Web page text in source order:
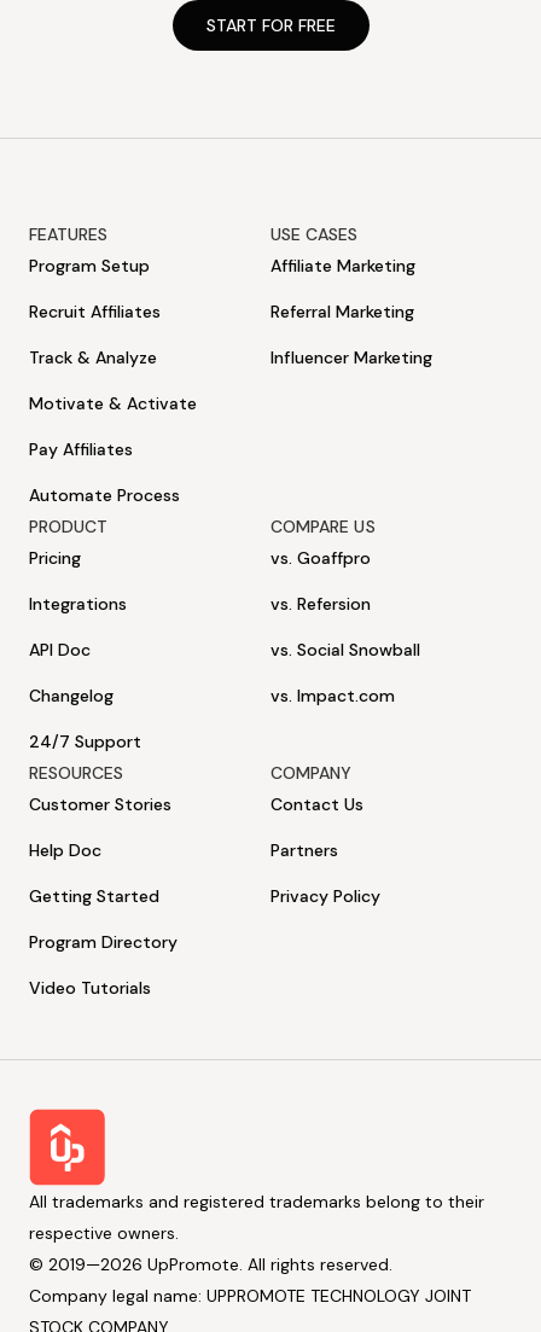
START FOR FREE
FEATURES
Program Setup
Recruit Affiliates
Track & Analyze
Motivate & Activate
Pay Affiliates
Automate Process
USE CASES
Affiliate Marketing
Referral Marketing
Influencer Marketing
PRODUCT
Pricing
Integrations
API Doc
Changelog
24/7 Support
COMPARE US
vs. Goaffpro
vs. Refersion
vs. Social Snowball
vs. Impact.com
RESOURCES
Customer Stories
Help Doc
Getting Started
Program Directory
Video Tutorials
COMPANY
Contact Us
Partners
Privacy Policy
All trademarks and registered trademarks belong to their
respective owners.
© 2019—2026 UpPromote. All rights reserved.
Company legal name: UPPROMOTE TECHNOLOGY JOINT
STOCK COMPANY